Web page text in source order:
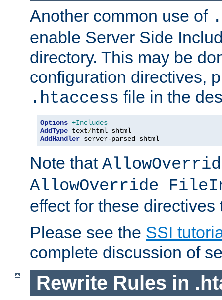
Another common use of
enable Server Side
directory. This may be
configuration directives,
.htaccess file in the
Options +Includes
AddType text/
AddHandler server-parsed shtml
Note that
AllowOverride
effect for these directives
Please see the SSI
complete discussion of
Rewrite Rules in